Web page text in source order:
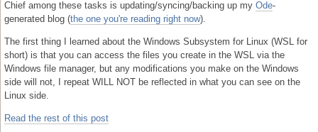
Chief among these tasks is updating/syncing/backing up my Ode-
generated blog (the one you're reading right now).
The first thing I learned about the Windows Subsystem for Linux (WSL for
short) is that you can access the files you create in the WSL via the
Windows file manager, but any modifications you make on the Windows
side will not, I repeat WILL NOT be reflected in what you can see on the
Linux side.
Read the rest of this post